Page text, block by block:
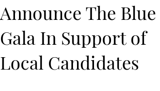
Announce The Blue
Gala In Support of
Local Candidates